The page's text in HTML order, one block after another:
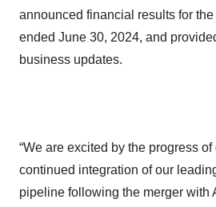
announced financial results for
ended June 30, 2024, and
business updates.
“We are excited by the progress
continued integration of our
pipeline following the merger with